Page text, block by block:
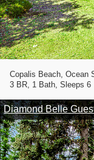
Copalis Beach, Ocean
3 BR, 1 Bath, Sleeps 6
Diamond Belle